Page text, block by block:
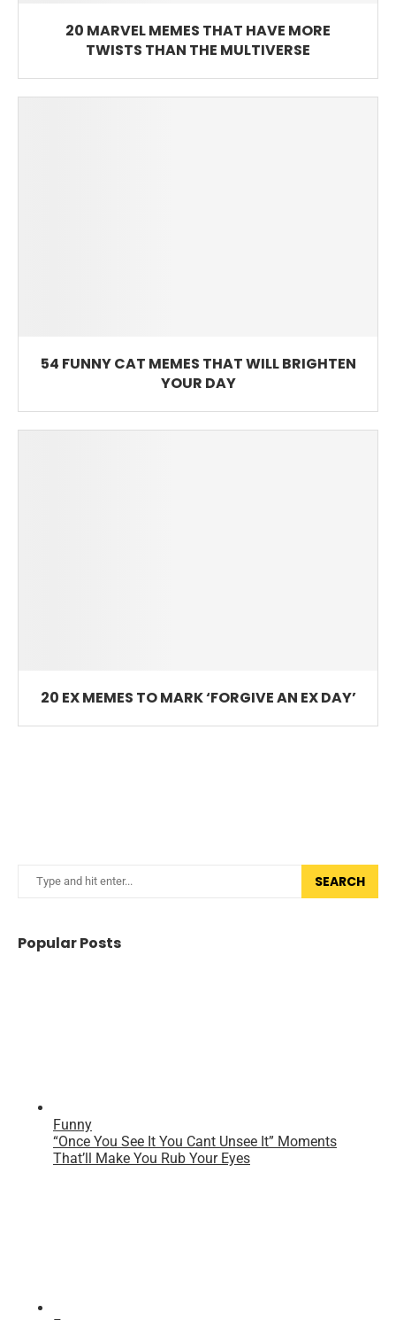
20 MARVEL MEMES THAT HAVE MORE
TWISTS THAN THE MULTIVERSE
54 FUNNY CAT MEMES THAT WILL BRIGHTEN
YOUR DAY
20 EX MEMES TO MARK ‘FORGIVE AN EX DAY’
SEARCH
Popular Posts